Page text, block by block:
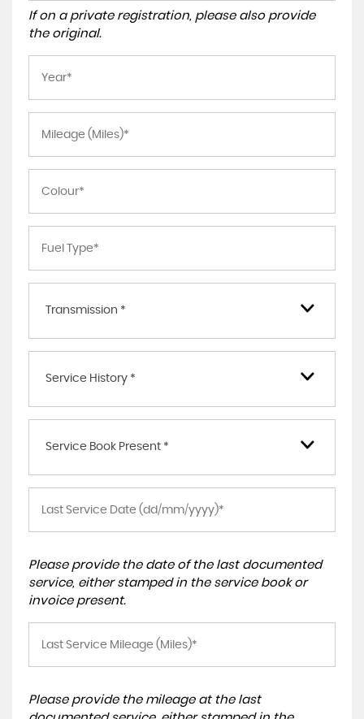
If on a private registration, please also provide
the original.
Transmission *
Service History *
Service Book Present *
Please provide the date of the last documented
service, either stamped in the service book or
invoice present.
Please provide the mileage at the last